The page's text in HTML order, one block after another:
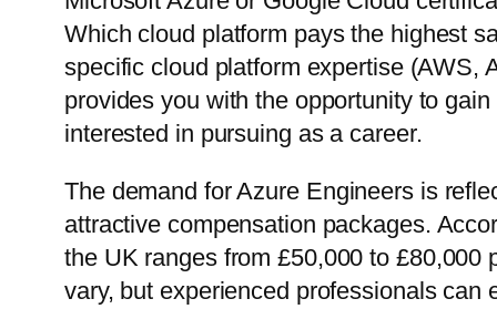
Which cloud platform pays the highest
specific cloud platform expertise (AWS,
provides you with the opportunity to
interested in pursuing as a career.
The demand for Azure Engineers is
attractive compensation packages.
the UK ranges from £50,000 to £80,000
vary, but experienced professionals can